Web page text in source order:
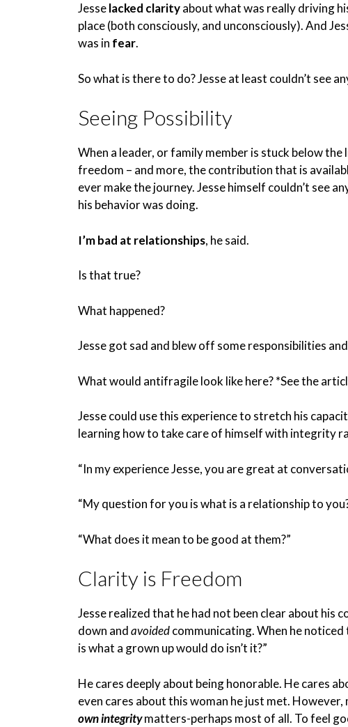
Jesselacked clarityabout what was really driving
place (both consciously, and unconsciously). And
was in fear.
So what is there to do? Jesse at least couldn’t see
Seeing Possibility
When a leader, or family member is stuck below
freedom – and more, the contribution that is
ever make the journey. Jesse himself couldn’t see
his behavior was doing.
I’m bad at relationships, he said.
Is that true?
What happened?
Jesse got sad and blew off some responsibilities
What would antifragile look like here? *See the
Jesse could use this experience to stretch his
learning how to take care of himself with integrity
“In my experience Jesse, you are great at
“My question for you is what is a relationship to
“What does it mean to be good at them?”
Clarity is Freedom
Jesse realized that he had not been clear about
down andavoidedcommunicating. When he
is what a grown up would do isn’t it?”
He cares deeply about being honorable. He cares
even cares about this woman he just met.
own integritymatters-perhaps most of all. To feel